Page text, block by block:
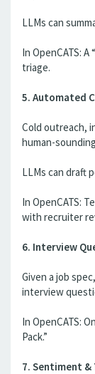
LLMs can
In OpenCATS:
triage.
5. Automated
Cold outreach,
human-
LLMs can draft
In OpenCATS:
with recruiter
6. Interview
Given a job
interview
In OpenCATS:
Pack.”
7. Sentiment &